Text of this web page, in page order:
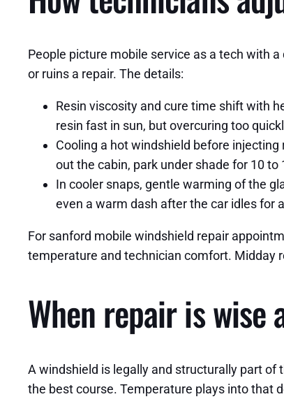
People picture mobile service as a tech with
or ruins a repair. The details:
Resin viscosity and cure time shift with
resin fast in sun, but overcuring too
Cooling a hot windshield before
out the cabin, park under shade for 10
In cooler snaps, gentle warming of the
even a warm dash after the car idles for
For sanford mobile windshield repair
temperature and technician comfort. Midday
When repair is wise
A windshield is legally and structurally part
the best course. Temperature plays into that